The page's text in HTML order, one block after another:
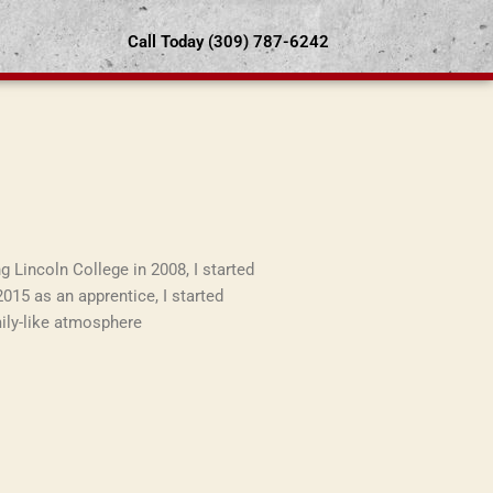
Call Today (309) 787-6242
Lincoln College in 2008, I started
as an apprentice, I started
like atmosphere